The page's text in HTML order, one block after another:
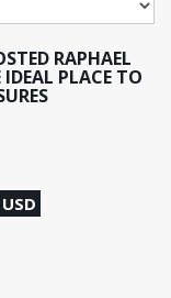
RAPHAEL
PLACE TO